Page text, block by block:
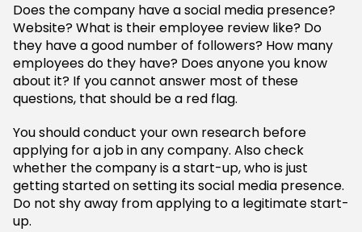
Does the company have a social media presence?
Website? What is their employee review like? Do
they have a good number of followers? How many
employees do they have? Does anyone you know
about it? If you cannot answer most of these
questions, that should be a red flag.
You should conduct your own research before
applying for a job in any company. Also check
whether the company is a start-up, who is just
getting started on setting its social media presence.
Do not shy away from applying to a legitimate start-
up.